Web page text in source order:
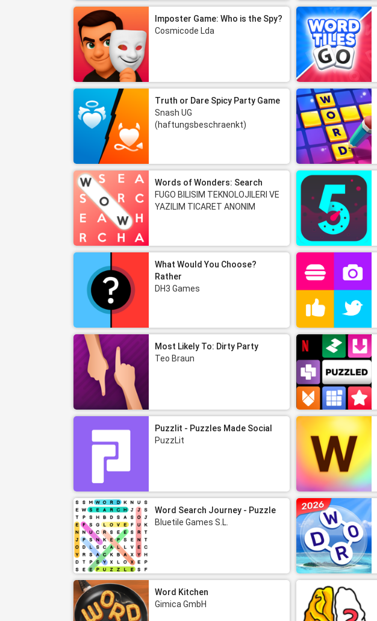
Imposter Game: Who is the Spy?
Cosmicode Lda
Truth or Dare Spicy Party Game
Snash UG
(haftungsbeschraenkt)
Words of Wonders: Search
FUGO BILISIM TEKNOLOJILERI VE
YAZILIM TICARET ANONIM
What Would You Choose?
Rather
DH3 Games
Most Likely To: Dirty Party
Teo Braun
Puzzlit - Puzzles Made Social
PuzzLit
Word Search Journey - Puzzle
Bluetile Games S.L.
Word Kitchen
Gimica GmbH